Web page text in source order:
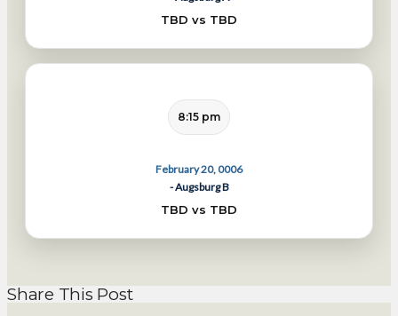
TBD vs TBD
February 20, 0006
8:15 pm
- Augsburg B
TBD vs TBD
Share This Post